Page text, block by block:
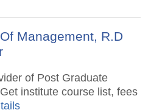
Management, R.D
of Post Graduate
institute course list, fees